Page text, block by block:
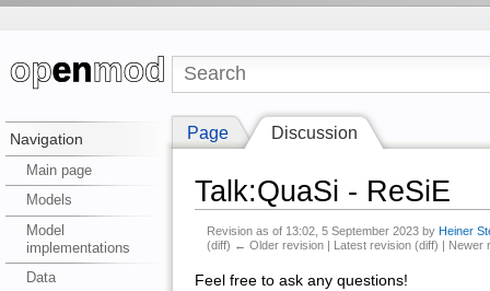
Navigation
Main page
Models
Model
implementations
Data
Page Discussion
Talk:QuaSi - ReSiE
Revision as of 13:02, 5 September 2023 by Heiner
(diff) ← Older revision | Latest revision (diff) | Newer
Feel free to ask any questions!